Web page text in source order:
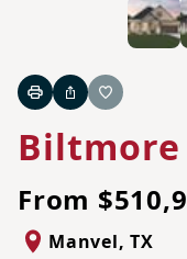
Biltmore
PrintShareFavorite
From
Manvel,TX